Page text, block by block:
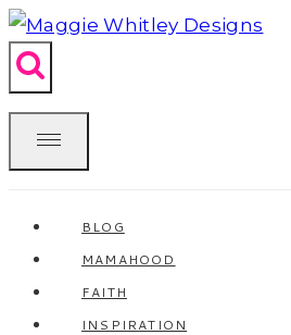
Skip
to
content
BLOG
MAMAHOOD
FAITH
INSPIRATION